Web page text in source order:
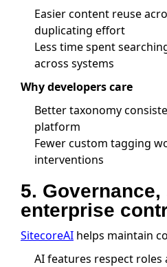
Easier content reuse
duplicating effort
Less time spent
across systems
Why developers care
Better taxonomy
platform
Fewer custom tagging
interventions
5.
enterprise
SitecoreAI helps maintain
AI features respect roles